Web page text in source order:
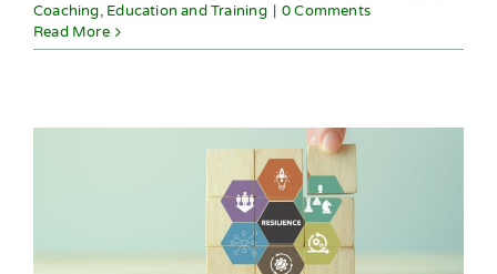
Coaching, Education and Training
0 Comments
Read More